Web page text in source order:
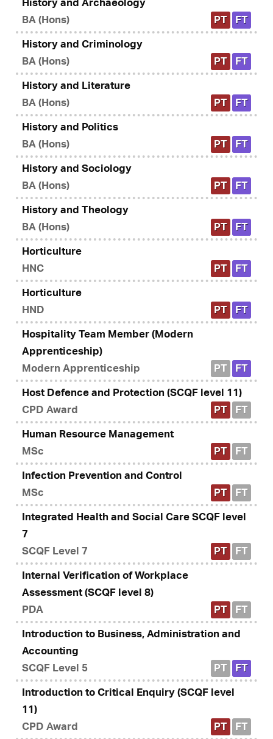
History and Archaeology
BA (Hons)
PT FT
History and Criminology
BA (Hons)
PT FT
History and Literature
BA (Hons)
PT FT
History and Politics
BA (Hons)
PT FT
History and Sociology
BA (Hons)
PT FT
History and Theology
BA (Hons)
PT FT
Horticulture
HNC
PT FT
Horticulture
HND
PT FT
Hospitality Team Member (Modern
Apprenticeship)
Modern Apprenticeship
PT FT
Host Defence and Protection (SCQF level 11)
CPD Award
PT FT
Human Resource Management
MSc
PT FT
Infection Prevention and Control
MSc
PT FT
Integrated Health and Social Care SCQF level
7
SCQF Level 7
PT FT
Internal Verification of Workplace
Assessment (SCQF level 8)
PDA
PT FT
Introduction to Business, Administration and
Accounting
SCQF Level 5
PT FT
Introduction to Critical Enquiry (SCQF level
11)
CPD Award
PT FT